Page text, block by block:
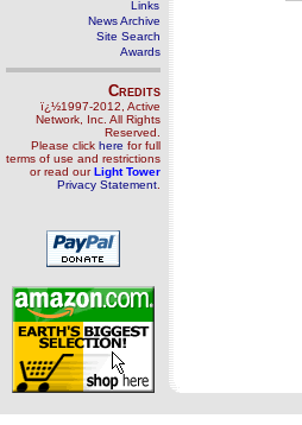
Links
News Archive
Site Search
Awards
Credits
ï¿½1997-2012, Active
Network, Inc. All Rights
Reserved.
Please click here for full
terms of use and restrictions
or read ourLight Tower
Privacy Statement